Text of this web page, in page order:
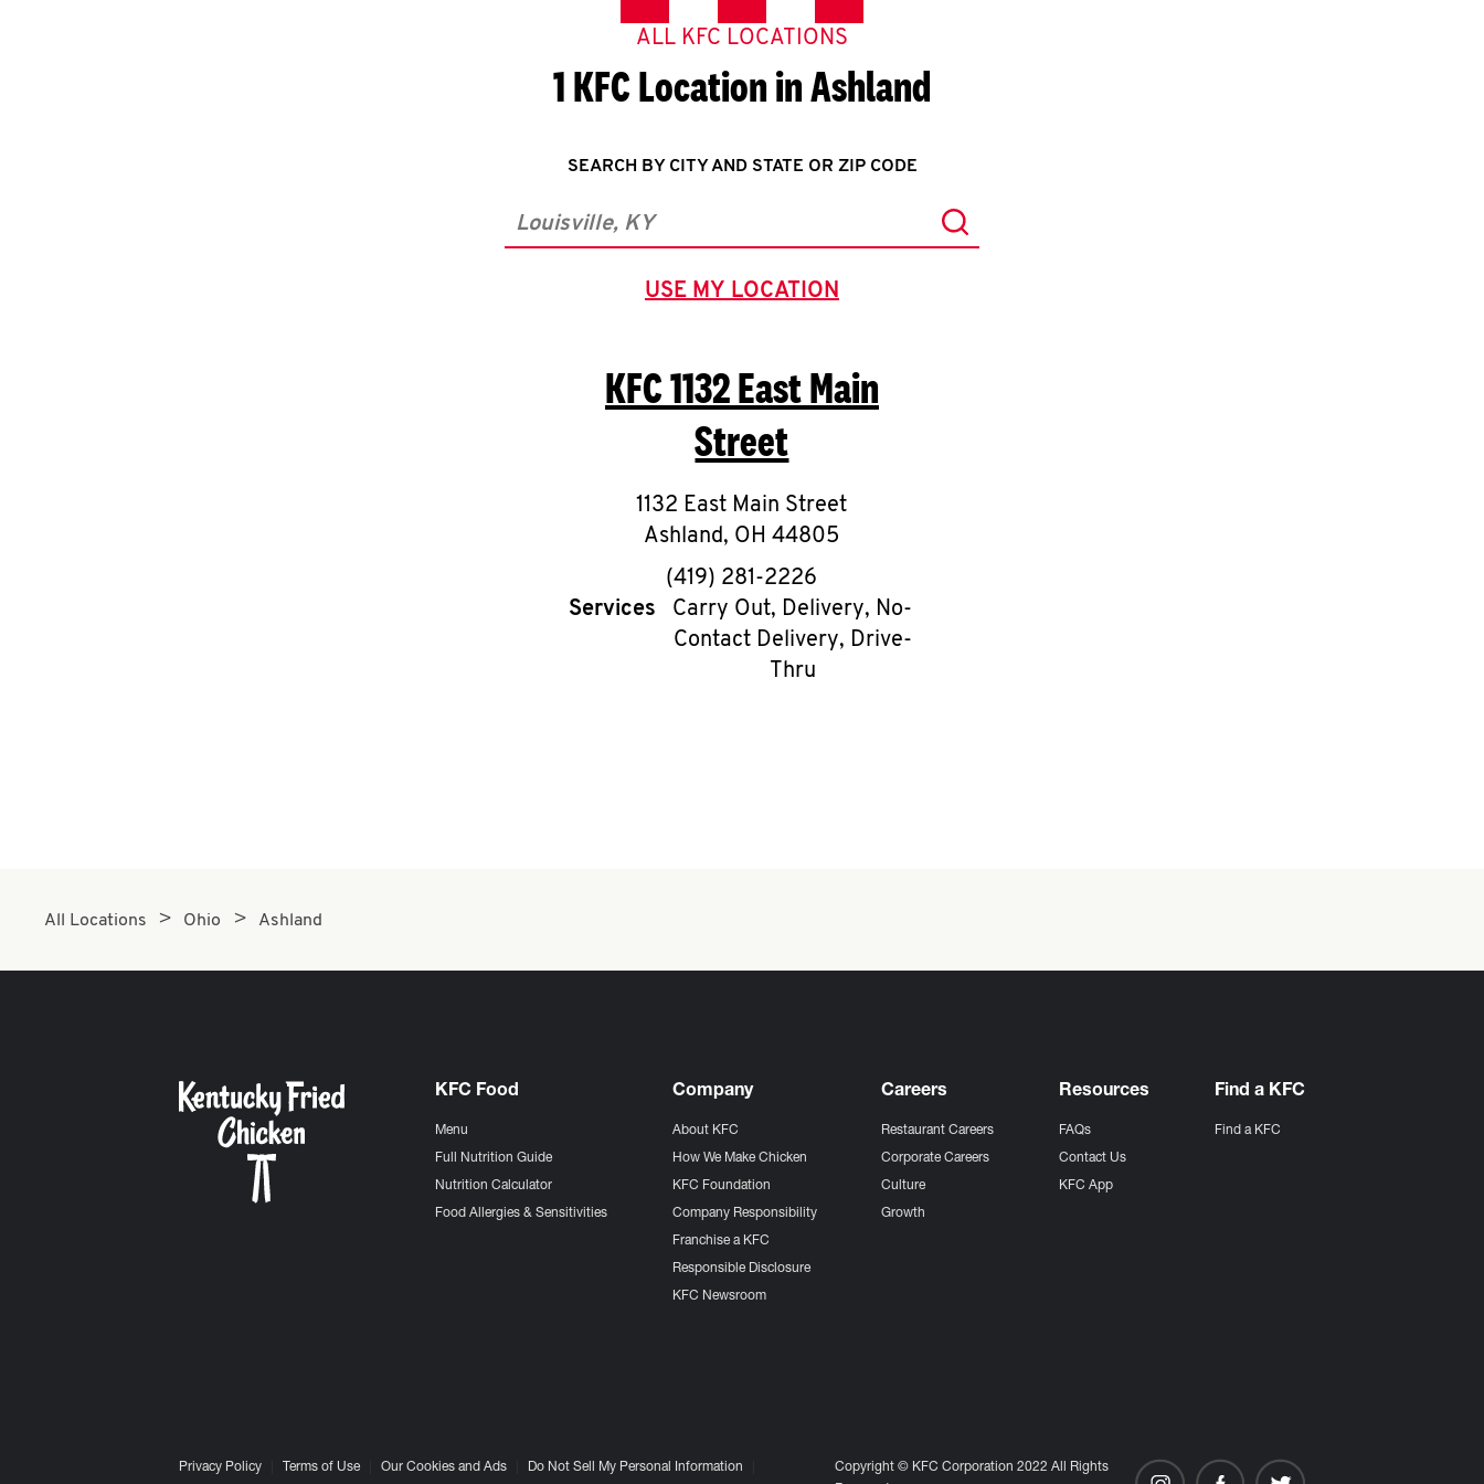
ALL KFC LOCATIONS
1 KFC Location in Ashland
SEARCH BY CITY AND STATE OR ZIP CODE
City, State/Province, Zip or City & Country Submit a search.
USE MY LOCATION
GEOLOCATE.
KFC1132 East Main
Street
1132 East Main Street
Ashland, OH 44805
phone
(419) 281-2226
Services
Carry Out, Delivery, No-
Contact Delivery, Drive-
Thru
All Locations Ohio Ashland
KFC Food
Menu
Full Nutrition Guide
Nutrition Calculator
Food Allergies & Sensitivities
Company
About KFC
How We Make Chicken
KFC Foundation
Company Responsibility
Franchise a KFC
Responsible Disclosure
KFC Newsroom
Careers
Restaurant Careers
Corporate Careers
Culture
Growth
Resources
FAQs
Contact Us
KFC App
Find a KFC
Find a KFC
Privacy Policy Terms of Use Our Cookies and Ads Do Not Sell My Personal Information
Copyright © KFC Corporation 2022 All Rights